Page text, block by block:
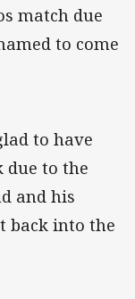
match due
to come
to have
due to the
and his
back into the